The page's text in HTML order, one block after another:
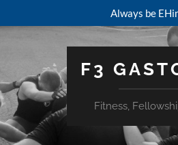
Always be
F3
Fitness,